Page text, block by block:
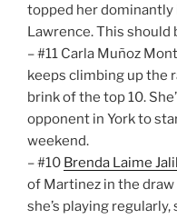
topped her dominantly
Lawrence. This
– #11 Carla Muñoz
keeps climbing up the
brink of the top 10.
opponent in York to
weekend.
– #10 Brenda Laime Jalil
of Martinez in the
she’s playing